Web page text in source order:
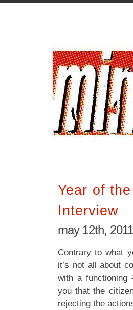
Year of
Interview
may 12th, 2011
Contrary to what
it’s not all about
with a functioning
you that the
rejecting the